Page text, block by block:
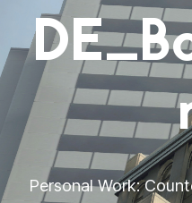
Personal Work: